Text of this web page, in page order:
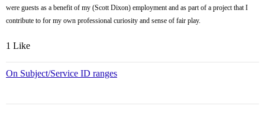
were guests as a benefit of my (Scott Dixon) employment and as part of a project that I
contribute to for my own professional curiosity and sense of fair play.
1 Like
On Subject/Service ID ranges